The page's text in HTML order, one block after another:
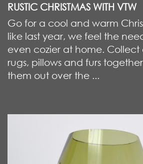
RUSTIC CHRISTMAS WITH VTW
Go for a cool and warm
like last year, we feel the
even cozier at home. Collect
rugs, pillows and furs
them out over the ...